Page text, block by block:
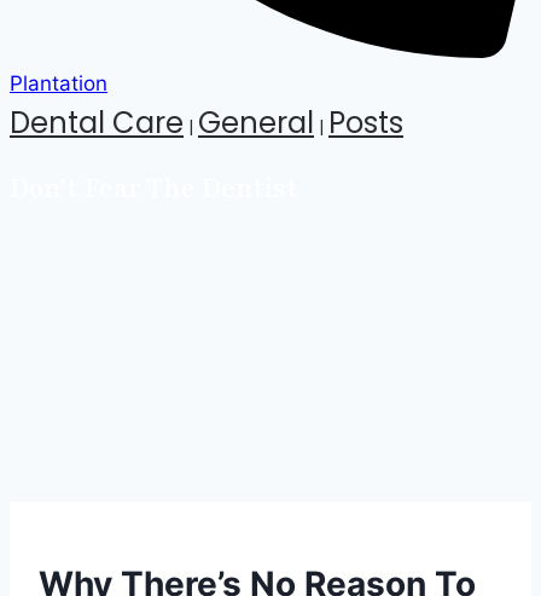
Plantation
Dental Care | General | Posts
Why There’s No Reason To